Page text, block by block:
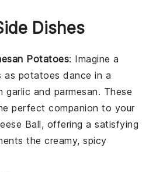
Dishes
Potatoes: Imagine a
as potatoes dance in a
garlic and parmesan. These
perfect companion to your
Ball, offering a satisfying
the creamy, spicy